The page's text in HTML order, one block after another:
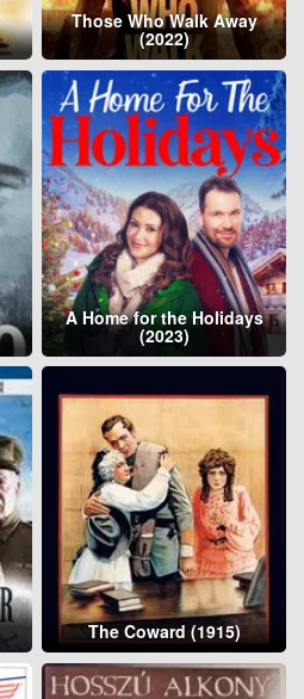
Those Who Walk Away
(2022)
A Home for the Holidays
(2023)
The Coward (1915)